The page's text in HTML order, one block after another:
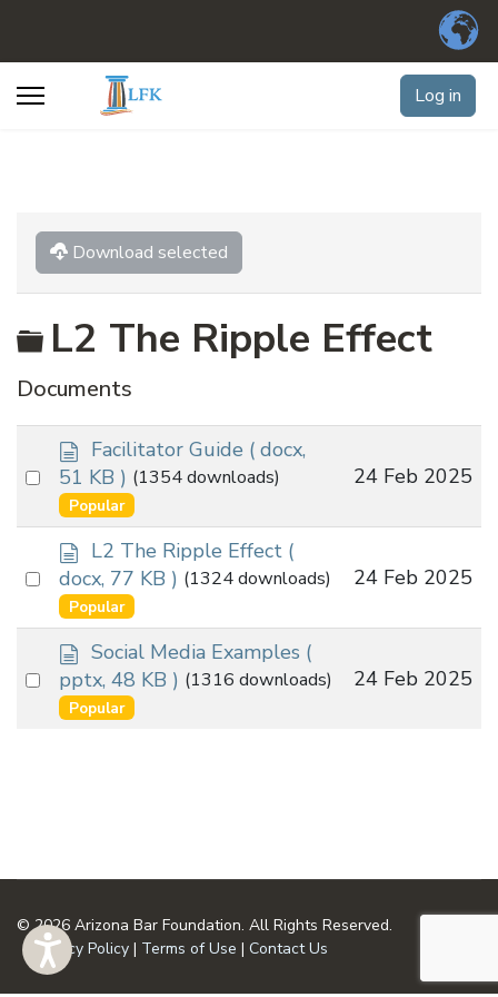
Log in
Download selected
Folder
L2 The Ripple Effect
Documents
Select
item
d
o
c
u
m
e
n
t
Facilitator Guide ( docx,
51 KB ) (1354 downloads)
Popular
24 Feb 2025
Select
item
d
o
c
u
m
e
n
t
L2 The Ripple Effect (
docx, 77 KB ) (1324 downloads)
Popular
24 Feb 2025
Select
d
o
c
u
Social Media Examples (
pptx, 48 KB ) (1316 downloads)
Popular
24 Feb 2025
© 2026 Arizona Bar Foundation. All Rights Reserved.
Privacy Policy | Terms of Use | Contact Us